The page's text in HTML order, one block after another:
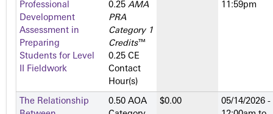
Professional
Development
Assessment in
Preparing
Students for Level
II Fieldwork
0.25 AMA
PRA
Category 1
Credits™
0.25 CE
Contact
Hour(s)
11:59pm
The Relationship
0.50 AOA
$0.00
05/14/2026 -